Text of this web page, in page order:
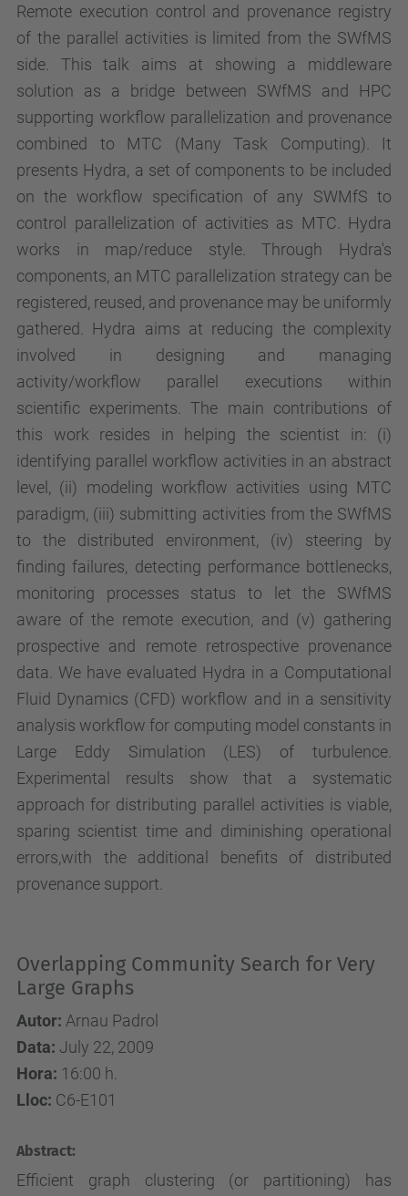
Remote execution control and provenance registry
of the parallel activities is limited from the SWfMS
side. This talk aims at showing a middleware
solution as a bridge between SWfMS and HPC
supporting workflow parallelization and provenance
combined to MTC (Many Task Computing). It
presents Hydra, a set of components to be included
on the workflow specification of any SWMfS to
control parallelization of activities as MTC. Hydra
works in map/reduce style. Through Hydra's
components, an MTC parallelization strategy can be
registered, reused, and provenance may be uniformly
gathered. Hydra aims at reducing the complexity
involved in designing and managing
activity/workflow parallel executions within
scientific experiments. The main contributions of
this work resides in helping the scientist in: (i)
identifying parallel workflow activities in an abstract
level, (ii) modeling workflow activities using MTC
paradigm, (iii) submitting activities from the SWfMS
to the distributed environment, (iv) steering by
finding failures, detecting performance bottlenecks,
monitoring processes status to let the SWfMS
aware of the remote execution, and (v) gathering
prospective and remote retrospective provenance
data. We have evaluated Hydra in a Computational
Fluid Dynamics (CFD) workflow and in a sensitivity
analysis workflow for computing model constants in
Large Eddy Simulation (LES) of turbulence.
Experimental results show that a systematic
approach for distributing parallel activities is viable,
sparing scientist time and diminishing operational
errors,with the additional benefits of distributed
provenance support.
Overlapping Community Search for Very
Large Graphs
Autor: Arnau Padrol
Data: July 22, 2009
Hora: 16:00 h.
Lloc: C6-E101
Abstract:
Efficient graph clustering (or partitioning) has